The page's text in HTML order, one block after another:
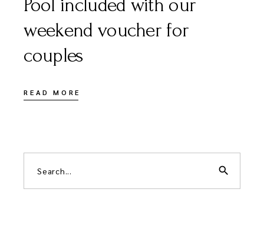
Pool included with our
weekend voucher for
couples
READ MORE
Search
search